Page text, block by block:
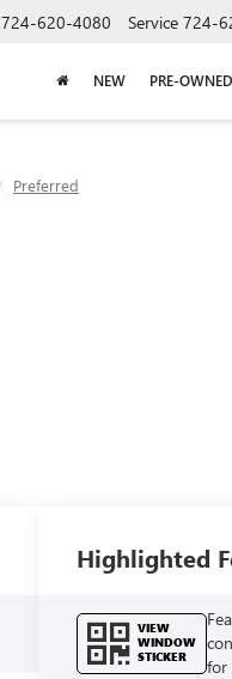
724-620-4080 Service 724-
NEW PRE-OWNED
Preferred
Highlighted
VIEW
WINDOW
STICKER
for